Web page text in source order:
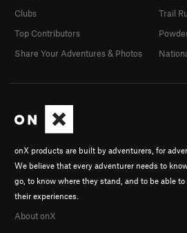
onX products are built by adventurers, for
We believe that every adventurer needs to
go, to know where they stand, and to be able to
their experiences.
About onX
Clubs
Top Contributors
Share Your Adventures & Photos
Trail